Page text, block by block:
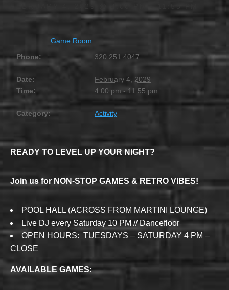
Game Room
Phone:
320.251.4047
Date:
February 4, 2029
Time:
4:00 pm - 11:55 pm
Category: Activity
READY TO LEVEL UP YOUR NIGHT?
Join us for NON-STOP GAMES & RETRO VIBES!
POOL HALL (ACROSS FROM MARTINI LOUNGE)
Live DJ every Saturday 10 PM // Dancefloor
OPEN HOURS: TUESDAYS – SATURDAY 4 PM –
CLOSE
AVAILABLE GAMES: